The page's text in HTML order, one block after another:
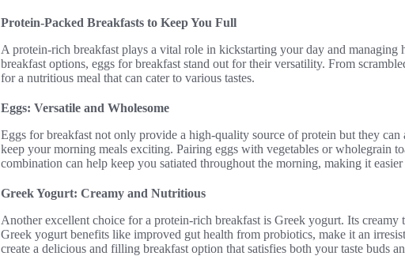
Protein-Packed Breakfasts to Keep You Full
A protein-rich breakfast plays a vital role in kickstarting your day and
breakfast options, eggs for breakfast stand out for their versatility. From
for a nutritious meal that can cater to various tastes.
Eggs: Versatile and Wholesome
Eggs for breakfast not only provide a high-quality source of protein but they can
keep your morning meals exciting. Pairing eggs with vegetables or wholegrain
combination can help keep you satiated throughout the morning, making it
Greek Yogurt: Creamy and Nutritious
Another excellent choice for a protein-rich breakfast is Greek yogurt. Its
Greek yogurt benefits like improved gut health from probiotics, make it an
create a delicious and filling breakfast option that satisfies both your taste buds